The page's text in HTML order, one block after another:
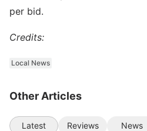
per bid.
Credits:
Local News
Other Articles
Latest Reviews News